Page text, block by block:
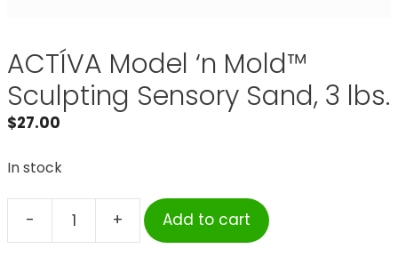
ACTÍVA Model ‘n Mold™
Sculpting Sensory Sand, 3 lbs.
$27.00
In stock
-
ACTÍVA
+ Add to cart